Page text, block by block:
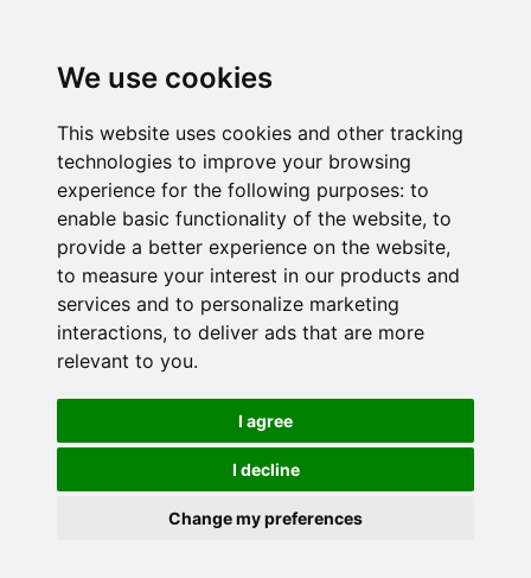
We use cookies
This website uses cookies and other tracking
technologies to improve your browsing
experience for the following purposes: to
enable basic functionality of the website, to
provide a better experience on the website,
to measure your interest in our products and
services and to personalize marketing
interactions, to deliver ads that are more
relevant to you.
I agree
I decline
Change my preferences